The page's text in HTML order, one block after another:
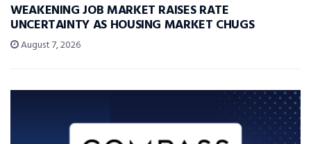
WEAKENING JOB MARKET RAISES RATE
UNCERTAINTY AS HOUSING MARKET CHUGS
August 7, 2026